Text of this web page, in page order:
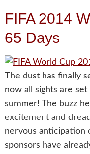
FIFA 2014
65 Days
The dust has finally
now all sights are
summer! The buzz
excitement and
nervous anticipation
sponsors have